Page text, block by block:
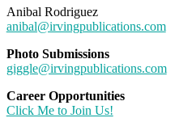
Anibal Rodriguez
anibal@irvingpublications.com
Photo Submissions
giggle@irvingpublications.com
Career Opportunities
Click Me to Join Us!